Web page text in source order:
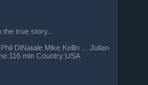
true story...
DiNatale Mike Kellin ... Julian
min Country:USA